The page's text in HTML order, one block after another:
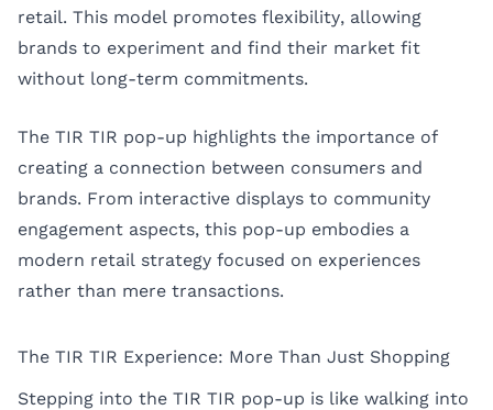
retail. This model promotes flexibility, allowing
brands to experiment and find their market fit
without long-term commitments.
The TIR TIR pop-up highlights the importance of
creating a connection between consumers and
brands. From interactive displays to community
engagement aspects, this pop-up embodies a
modern retail strategy focused on experiences
rather than mere transactions.
The TIR TIR Experience: More Than Just Shopping
Stepping into the TIR TIR pop-up is like walking into